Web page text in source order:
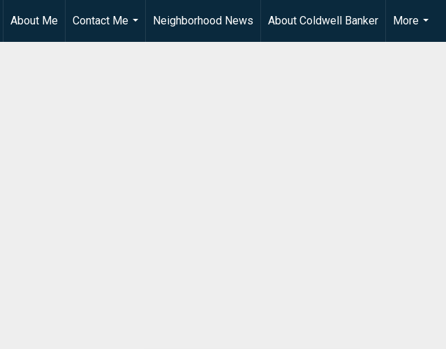
About Me
Contact Me
...
Neighborhood News About Coldwell Banker
More
...